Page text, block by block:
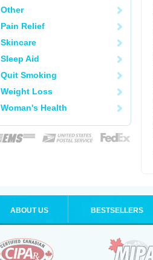
Other
Pain Relief
Skincare
Sleep Aid
Quit Smoking
Weight Loss
Woman's Health
ABOUT US BESTSELLERS